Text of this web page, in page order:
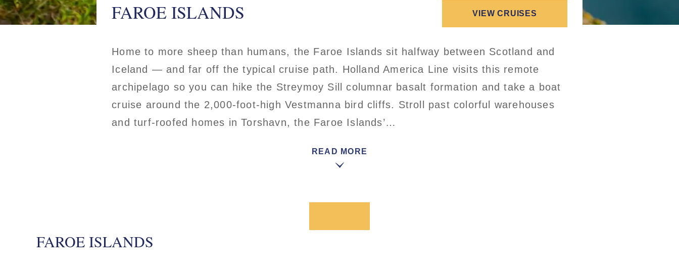
FAROE ISLANDS
Home to more sheep than humans, the Faroe Islands sit halfway between Scotland and
Iceland — and far off the typical cruise path. Holland America Line visits this remote
archipelago so you can hike the Streymoy Sill columnar basalt formation and take a boat
cruise around the 2,000-foot-high Vestmanna bird cliffs. Stroll past colorful warehouses
and turf-roofed homes in Torshavn, the Faroe Islands’…
READ MORE
VIEW CRUISES
FAROE ISLANDS